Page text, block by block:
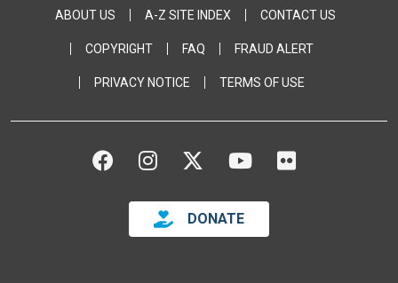
Footer Bottom
ABOUT US A-Z SITE INDEX CONTACT US
COPYRIGHT FAQ FRAUD ALERT
PRIVACY NOTICE TERMS OF USE
FACEBOOK
INSTAGRAM
TWITTERYOUTUBE
FLICKR
DONATE